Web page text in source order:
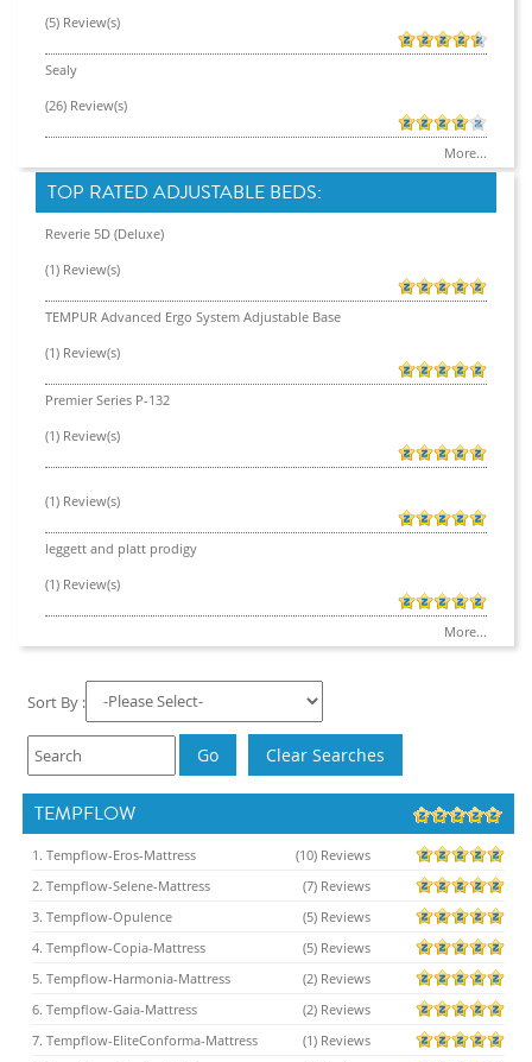
(5) Review(s)
Sealy
(26) Review(s)
More...
TOP RATED ADJUSTABLE BEDS:
Reverie 5D (Deluxe)
(1) Review(s)
TEMPUR Advanced Ergo System Adjustable Base
(1) Review(s)
Premier Series P-132
(1) Review(s)
(1) Review(s)
leggett and platt prodigy
(1) Review(s)
More...
Sort By :
TEMPFLOW
1. Tempflow-Eros-Mattress
(10) Reviews
2. Tempflow-Selene-Mattress
(7) Reviews
3. Tempflow-Opulence
(5) Reviews
4. Tempflow-Copia-Mattress
(5) Reviews
5. Tempflow-Harmonia-Mattress
(2) Reviews
6. Tempflow-Gaia-Mattress
(2) Reviews
7. Tempflow-EliteConforma-Mattress
(1) Reviews